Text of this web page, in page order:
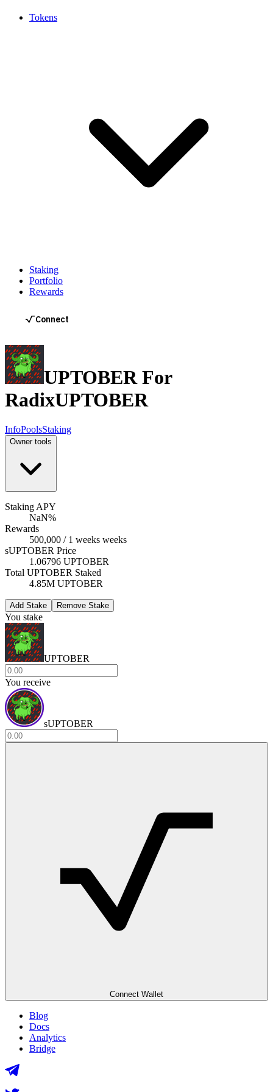
Tokens
Staking
Portfolio
Rewards
UPTOBER For
RadixUPTOBER
InfoPoolsStaking
Owner tools
Staking APY
NaN%
Rewards
500,000 / 1 weeks weeks
sUPTOBER Price
1.06796 UPTOBER
Total UPTOBER Staked
4.85M UPTOBER
Add Stake Remove Stake
You stake
UPTOBER
You receive
sUPTOBER
Connect Wallet
Blog
Docs
Analytics
Bridge